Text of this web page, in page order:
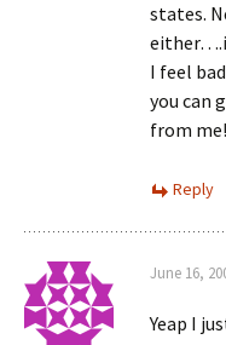
states.
I feel
you can
from me!
Reply
June 16,
Yeap I